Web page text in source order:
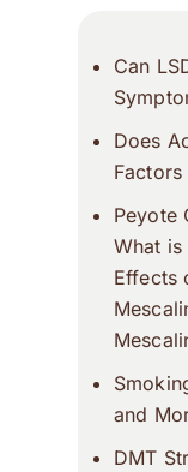
Can
Does
Peyote
What is
Effects
and
DMT